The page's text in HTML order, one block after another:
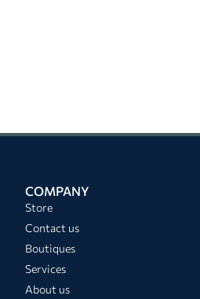
COMPANY
Store
Contact us
Boutiques
Services
About us